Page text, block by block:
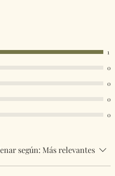
1
0
0
0
0
según: Más relevantes